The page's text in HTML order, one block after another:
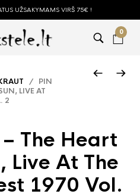
UŽSAKYMAMS VIRŠ 75€ !
0
/ PIN
LIVE AT
2
The Heart
Live At The
1970 Vol.